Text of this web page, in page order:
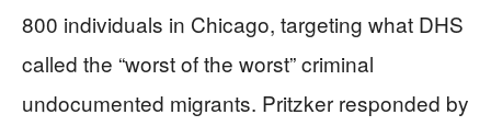
800 individuals in Chicago, targeting what DHS
called the “worst of the worst” criminal
undocumented migrants. Pritzker responded by